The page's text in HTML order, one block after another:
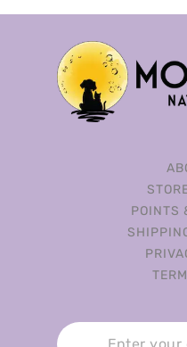
POINTS